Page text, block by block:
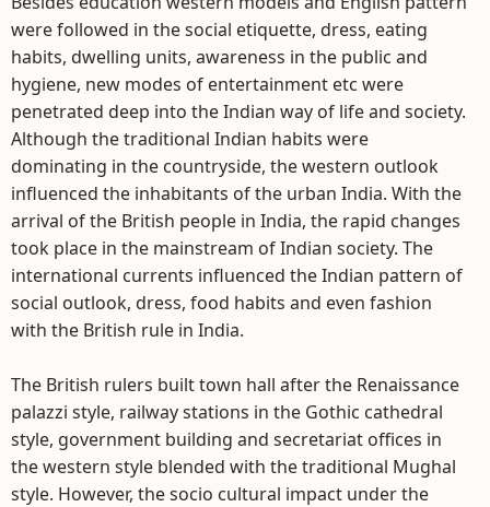
were followed in the social etiquette, dress, eating
habits, dwelling units, awareness in the public and
hygiene, new modes of entertainment etc were
penetrated deep into the Indian way of life and society.
Although the traditional Indian habits were
dominating in the countryside, the western outlook
influenced the inhabitants of the urban India. With the
arrival of the British people in India, the rapid changes
took place in the mainstream of Indian society. The
international currents influenced the Indian pattern of
social outlook, dress, food habits and even fashion
with the British rule in India.
The British rulers built town hall after the Renaissance
palazzi style, railway stations in the Gothic cathedral
style, government building and secretariat offices in
the western style blended with the traditional Mughal
style. However, the socio cultural impact under the